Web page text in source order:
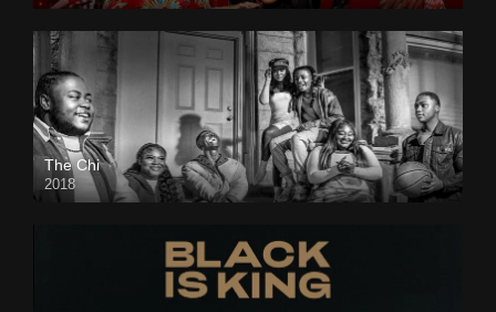
The Chi
2018